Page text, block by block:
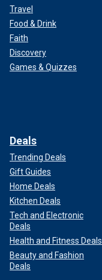
Travel
Food & Drink
Faith
Discovery
Games & Quizzes
Deals
Trending Deals
Gift Guides
Home Deals
Kitchen Deals
Tech and Electronic
Deals
Health and Fitness Deals
Beauty and Fashion
Deals